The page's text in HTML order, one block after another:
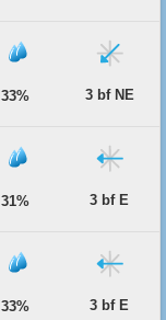
33% 3 bf NE
31% 3 bf E
33% 3 bf E